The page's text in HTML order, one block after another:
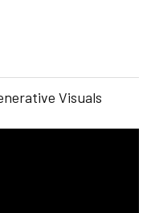
Visuals